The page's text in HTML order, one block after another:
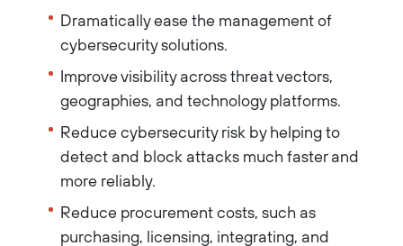
Dramatically ease the management of
cybersecurity solutions.
Improve visibility across threat vectors,
geographies, and technology platforms.
Reduce cybersecurity risk by helping to
detect and block attacks much faster and
more reliably.
Reduce procurement costs, such as
purchasing, licensing, integrating, and